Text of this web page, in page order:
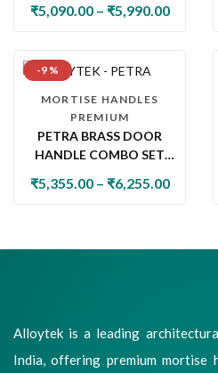
CYLINDER LOCK & KNOB
₹5,090.00 – ₹5,990.00
-9 %
MORTISE HANDLES
PREMIUM
PETRA BRASS DOOR
HANDLE COMBO SET
CYLINDER LOCK & KNOB
₹5,355.00 – ₹6,255.00
Alloytek is a leading
India, offering premium mortise